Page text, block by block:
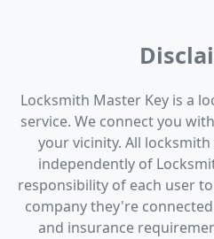
Locksmith Master Key is a
service. We connect you
your vicinity. All
independently of
responsibility of each user
company they're
and insurance